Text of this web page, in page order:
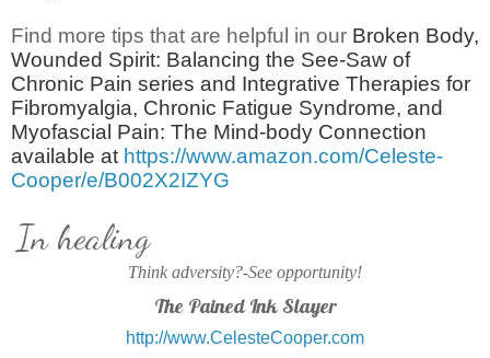
Find more tips that are helpful in our Broken Body,
Wounded Spirit: Balancing the See-Saw of
Chronic Pain series and Integrative Therapies for
Fibromyalgia, Chronic Fatigue Syndrome, and
Myofascial Pain: The Mind-body Connection
available at https://www.amazon.com/Celeste-
Cooper/e/B002X2IZYG
In healing
Think adversity?-See opportunity!
The Pained Ink Slayer
http://www.CelesteCooper.com